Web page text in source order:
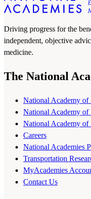
Driving progress for the
independent, objective
medicine.
The National
National Academy of
National Academy of
National Academy of
Careers
National Academies
Transportation
MyAcademies
Contact Us